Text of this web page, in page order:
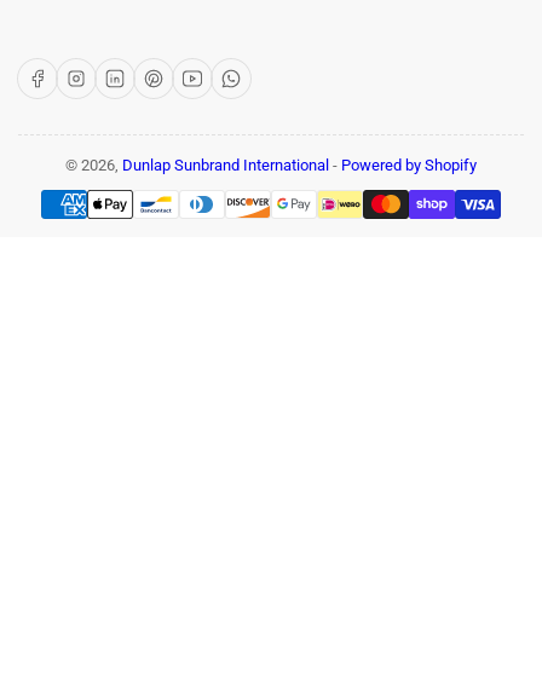
FacebookInstagram
LinkedInPinterest
YouTubeWhatsApp
© 2026, Dunlap Sunbrand International - Powered by Shopify
Payment
methods